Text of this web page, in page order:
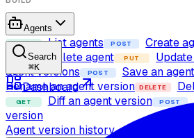
Search
⌘K
Dashboard
Agents
GET List agents POST Create
DELETE Delete agent PUT
agent versions
POST Save an
Rename an agent version DELETE
GET Diff an agent version POST
version
Agent version history